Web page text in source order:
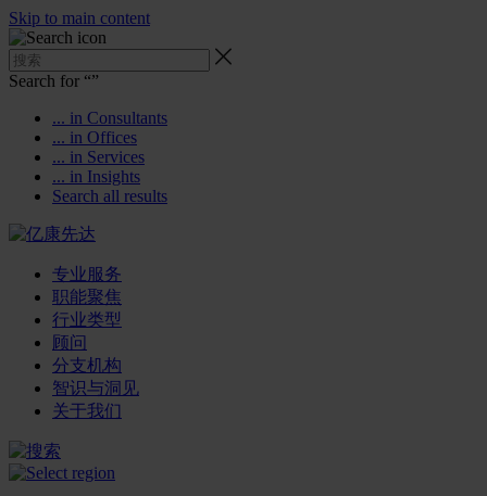
Skip to main content
Search for “”
... in Consultants
... in Offices
... in Services
... in Insights
Search all results
专业服务
职能聚焦
行业类型
顾问
分支机构
智识与洞见
关于我们